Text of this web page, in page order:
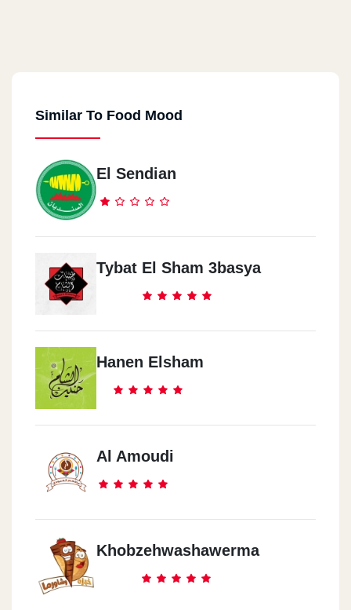
Similar To Food Mood
El Sendian
Tybat El Sham 3basya
Hanen Elsham
Al Amoudi
Khobzehwashawerma